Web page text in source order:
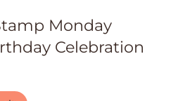
Monday
Celebration